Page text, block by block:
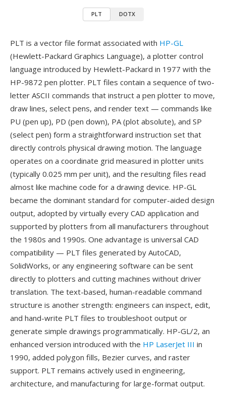
PLT DOTX
PLT is a vector file format associated with HP-GL
(Hewlett-Packard Graphics Language), a plotter control
language introduced by Hewlett-Packard in 1977 with the
HP-9872 pen plotter. PLT files contain a sequence of two-
letter ASCII commands that instruct a pen plotter to move,
draw lines, select pens, and render text — commands like
PU (pen up), PD (pen down), PA (plot absolute), and SP
(select pen) form a straightforward instruction set that
directly controls physical drawing motion. The language
operates on a coordinate grid measured in plotter units
(typically 0.025 mm per unit), and the resulting files read
almost like machine code for a drawing device. HP-GL
became the dominant standard for computer-aided design
output, adopted by virtually every CAD application and
supported by plotters from all manufacturers throughout
the 1980s and 1990s. One advantage is universal CAD
compatibility — PLT files generated by AutoCAD,
SolidWorks, or any engineering software can be sent
directly to plotters and cutting machines without driver
translation. The text-based, human-readable command
structure is another strength: engineers can inspect, edit,
and hand-write PLT files to troubleshoot output or
generate simple drawings programmatically. HP-GL/2, an
enhanced version introduced with the HP LaserJet III in
1990, added polygon fills, Bezier curves, and raster
support. PLT remains actively used in engineering,
architecture, and manufacturing for large-format output.